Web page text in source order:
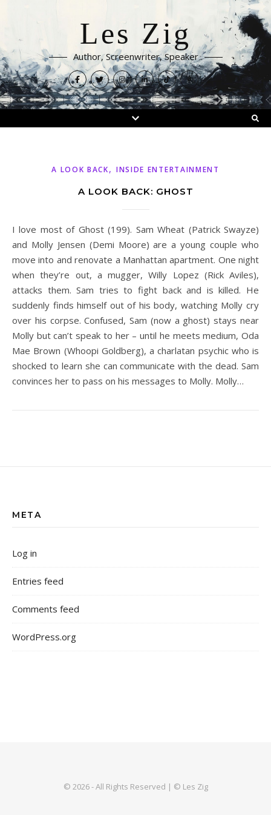
Les Zig
Author, Screenwriter, Speaker
A LOOK BACK, INSIDE ENTERTAINMENT
A LOOK BACK: GHOST
I love most of Ghost (199). Sam Wheat (Patrick Swayze)
and Molly Jensen (Demi Moore) are a young couple who
move into and renovate a Manhattan apartment. One night
when they’re out, a mugger, Willy Lopez (Rick Aviles),
attacks them. Sam tries to fight back and is killed. He
suddenly finds himself out of his body, watching Molly cry
over his corpse. Confused, Sam (now a ghost) stays near
Molly but can’t speak to her – until he meets medium, Oda
Mae Brown (Whoopi Goldberg), a charlatan psychic who is
shocked to learn she can communicate with the dead. Sam
convinces her to pass on his messages to Molly. Molly…
META
Log in
Entries feed
Comments feed
WordPress.org
© 2026 - All Rights Reserved | © Les Zig